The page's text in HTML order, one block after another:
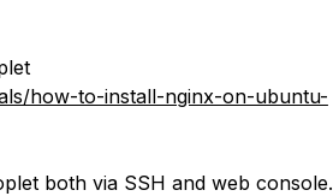
how-to-install-nginx-on-ubuntu-
both via SSH and web console.